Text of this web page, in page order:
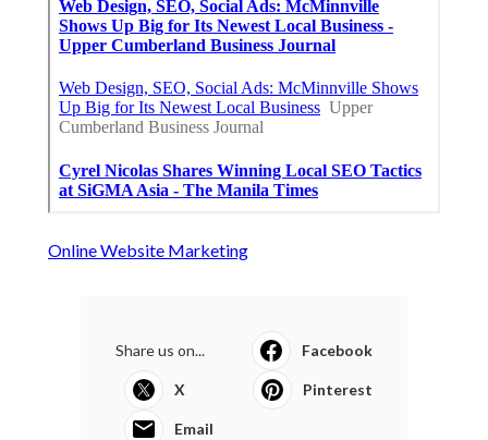
Online Website Marketing
Share us on... Facebook
X Pinterest
Email